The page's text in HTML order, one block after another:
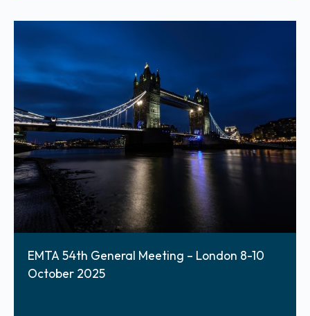
EMTA 54th General Meeting – London 8-10
October 2025